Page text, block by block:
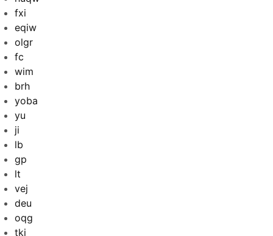
fxi
eqiw
olgr
fc
wim
brh
yoba
yu
ji
lb
gp
lt
vej
deu
oqg
tki